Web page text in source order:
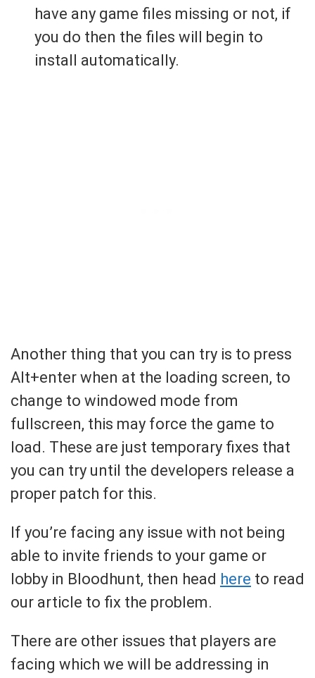
have any game files missing or not, if
you do then the files will begin to
install automatically.
Another thing that you can try is to press
Alt+enter when at the loading screen, to
change to windowed mode from
fullscreen, this may force the game to
load. These are just temporary fixes that
you can try until the developers release a
proper patch for this.
If you’re facing any issue with not being
able to invite friends to your game or
lobby in Bloodhunt, then head here to read
our article to fix the problem.
There are other issues that players are
facing which we will be addressing in